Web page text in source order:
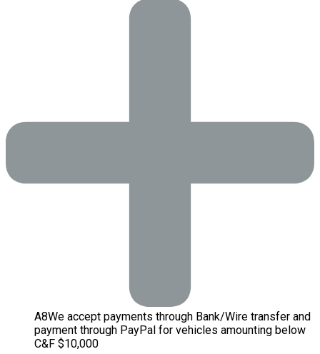
A8We accept payments through Bank/Wire transfer and
payment through PayPal for vehicles amounting below
C&F $10,000